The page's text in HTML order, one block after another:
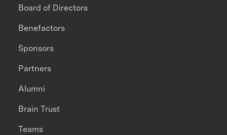
Board of Directors
Benefactors
Sponsors
Partners
Alumni
Brain Trust
Teams